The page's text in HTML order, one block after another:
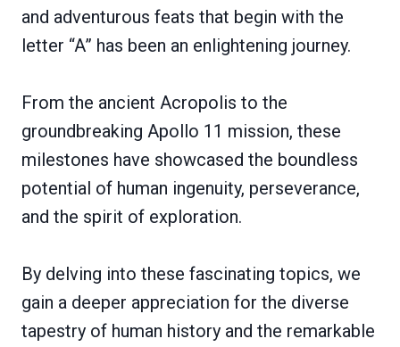
and adventurous feats that begin with the
letter “A” has been an enlightening journey.
From the ancient Acropolis to the
groundbreaking Apollo 11 mission, these
milestones have showcased the boundless
potential of human ingenuity, perseverance,
and the spirit of exploration.
By delving into these fascinating topics, we
gain a deeper appreciation for the diverse
tapestry of human history and the remarkable